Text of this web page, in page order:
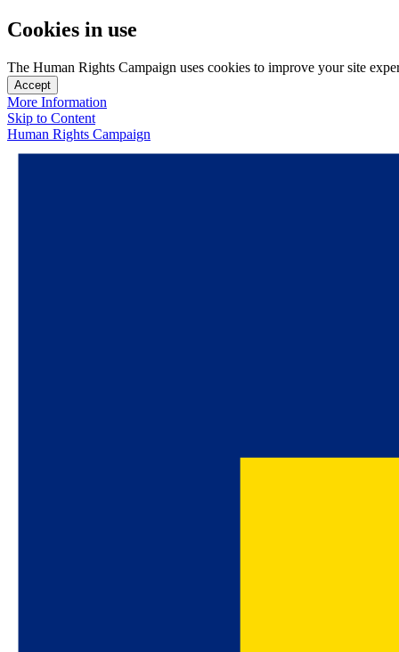
Cookies in use
The Human Rights Campaign uses cookies to improve your site
Accept
More Information
Skip to Content
Human Rights Campaign